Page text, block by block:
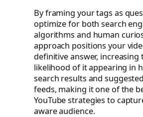
By framing your tags as
optimize for both search
algorithms and human
approach positions your
definitive answer, increasing
likelihood of it appearing in
search results and
feeds, making it one of the
YouTube strategies to
aware audience.